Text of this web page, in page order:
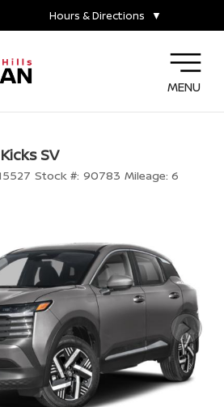
Hours & Directions ▼
MENU
SV
Stock #: 90783 Mileage: 6